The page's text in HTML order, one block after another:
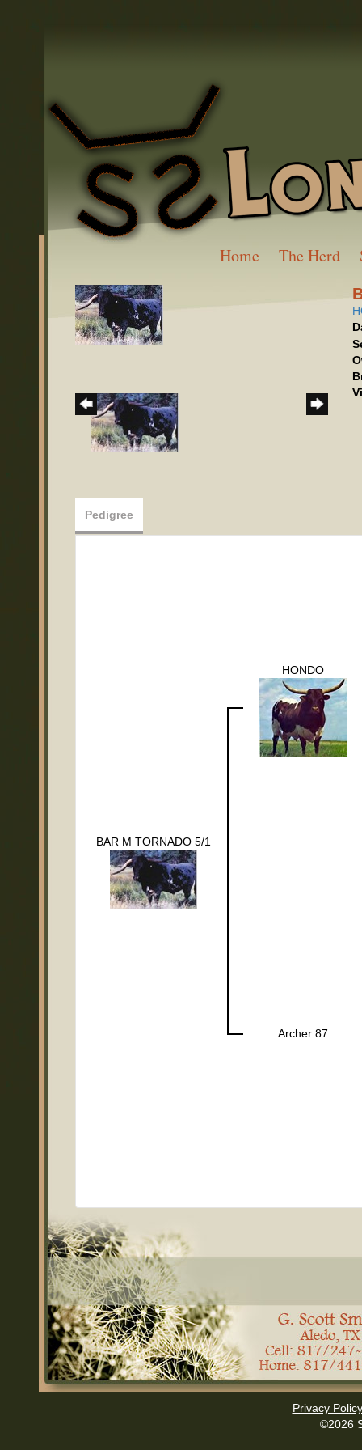
Home The Herd
Pedigree
BAR M TORNADO 5/1
HONDO
Archer 87
Privacy Policy
©2026